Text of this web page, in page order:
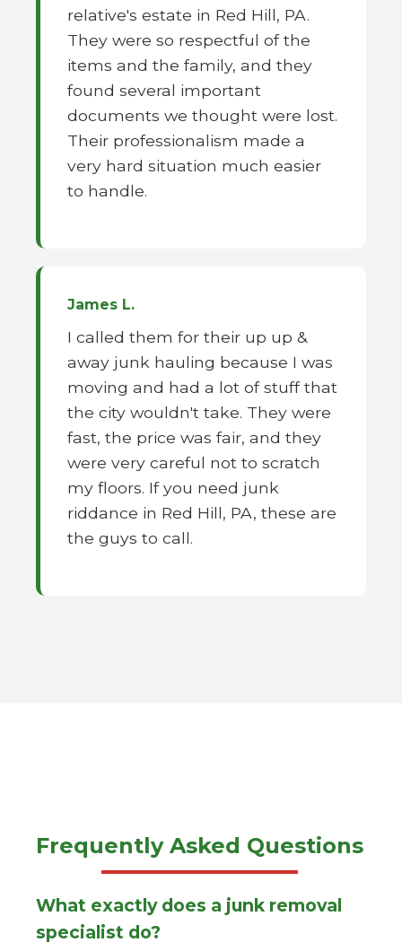
relative's estate in Red Hill, PA.
They were so respectful of the
items and the family, and they
found several important
documents we thought were lost.
Their professionalism made a
very hard situation much easier
to handle.
James L.
I called them for their up up &
away junk hauling because I was
moving and had a lot of stuff that
the city wouldn't take. They were
fast, the price was fair, and they
were very careful not to scratch
my floors. If you need junk
riddance in Red Hill, PA, these are
the guys to call.
Frequently Asked Questions
What exactly does a junk removal
specialist do?